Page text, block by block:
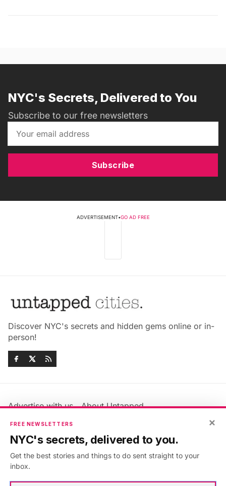
NYC's Secrets, Delivered to You
Subscribe to our free newsletters
Subscribe
ADVERTISEMENT•GO AD FREE
Discover NYC's secrets and hidden gems online or in-
person!
Advertise with us
About Untapped
Jobs & Internships
Members FAQ
Privacy Policy
Accessibility Statement
×
FREE NEWSLETTERS
NYC's secrets, delivered to you.
Get the best stories and things to do sent straight to your
inbox.